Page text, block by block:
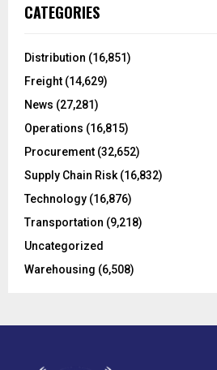
h
o
:
CATEGORIES
Distribution (16,851)
Freight (14,629)
News (27,281)
Operations (16,815)
Procurement (32,652)
Supply Chain Risk (16,832)
Technology (16,876)
Transportation (9,218)
Uncategorized
Warehousing (6,508)